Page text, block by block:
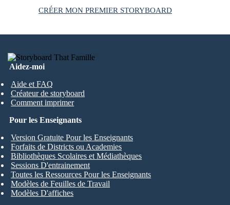
CRÉER MON PREMIER STORYBOARD
Aidez-moi
Aide et FAQ
Créateur de storyboard
Comment imprimer
Pour les Enseignants
Version Gratuite Pour les Enseignants
Forfaits de Districts ou Academies
Bibliothèques Scolaires et Médiathèques
Sessions D'entrainement
Toutes les Ressources Pour les Enseignants
Modèles de Feuilles de Travail
Modèles D'affiches